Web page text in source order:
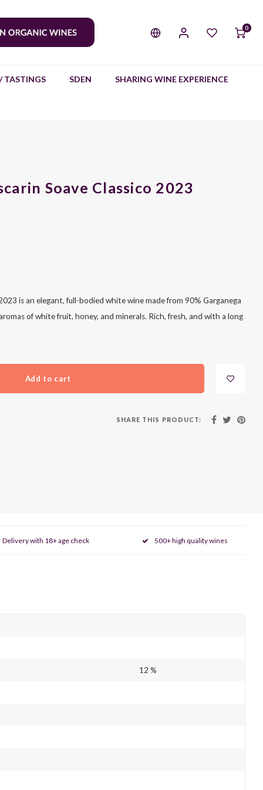
0
TASTINGS SDEN SHARING WINE EXPERIENCE
Soave Classico 2023
is an elegant, full-bodied white wine made from 90% Garganega
of white fruit, honey, and minerals. Rich, fresh, and with a long
Add to cart
SHARE THIS PRODUCT:
Delivery with 18+ age check 500+ high quality wines
12 %